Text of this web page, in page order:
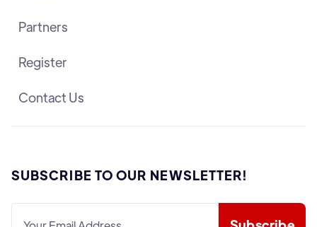
Partners
Register
Contact Us
SUBSCRIBE TO OUR NEWSLETTER!